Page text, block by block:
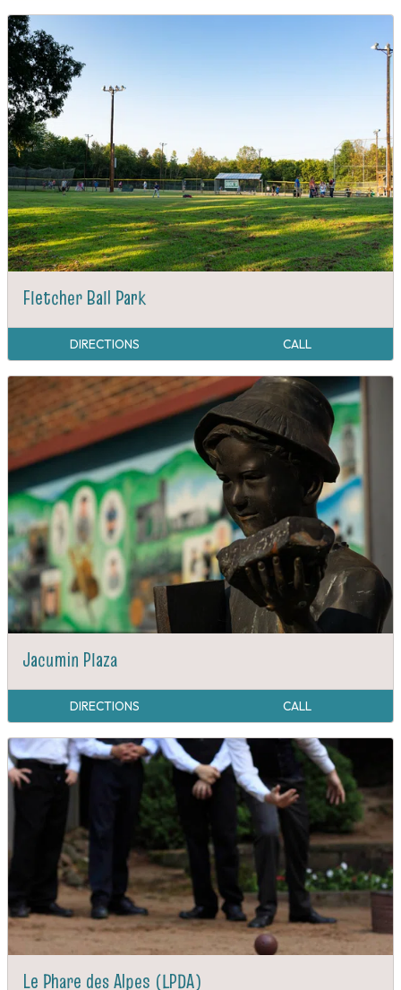
Fletcher Ball Park
DIRECTIONS CALL
Jacumin Plaza
DIRECTIONS CALL
Le Phare des Alpes (LPDA)